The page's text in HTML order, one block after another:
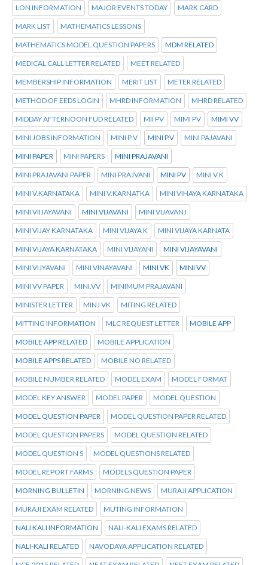
LON INFORMATION MAJOR EVENTS TODAY MARK CARD
MARK LIST MATHEMATICS LESSONS
MATHEMATICS MODEL QUESTION PAPERS MDM RELATED
MEDICAL CALL LETTER RELATED MEET RELATED
MEMBERSHIP INFORMATION MERIT LIST METER RELATED
METHOD OF EEDS LOGIN MHRD INFORMATION MHRD RELATED
MIDDAY AFTERNOON FUD RELATED MII PV MIMI PV MIMI VV
MINI JOBS INFORMATION MINI P V MINI P.V MINI PAJAVANI
MINI PAPER MINI PAPERS MINI PRAJAVANI
MINI PRAJAVANI PAPER MINI PRAJVANI MINI PV MINI V.K
MINI V.KARNATAKA MINI V.KARNATKA MINI VIHAYA KARNATAKA
MINI VIIJAYAVANI MINI VIJAVANI MINI VIJAVANJ
MINI VIJAY KARNATAKA MINI VIJAYA K MINI VIJAYA KARNATA
MINI VIJAYA KARNATAKA MINI VIJAYANI MINI VIJAYAVANI
MINI VIJYAVANI MINI VINAYAVANI MINI VK MINI VV
MINI VV PAPER MINI.VV MINIMUM PRAJAVANI
MINISTER LETTER MINJ VK MITING RELATED
MITTING INFORMATION MLC REQUEST LETTER MOBILE APP
MOBILE APP RELATED MOBILE APPLICATION
MOBILE APPS RELATED MOBILE NO RELATED
MOBILE NUMBER RELATED MODEL EXAM MODEL FORMAT
MODEL KEY ANSWER MODEL PAPER MODEL QUESTION
MODEL QUESTION PAPER MODEL QUESTION PAPER RELATED
MODEL QUESTION PAPERS MODEL QUESTION RELATED
MODEL QUESTION S MODEL QUESTIONS RELATED
MODEL REPORT FARMS MODELS QUESTION PAPER
MORNING BULLETIN MORNING NEWS MURAJI APPLICATION
MURAJI EXAM RELATED MUTING INFORMATION
NALI KALI INFORMATION NALI-KALI EXAMS RELATED
NALI-KALI RELATED NAVODAYA APPLICATION RELATED